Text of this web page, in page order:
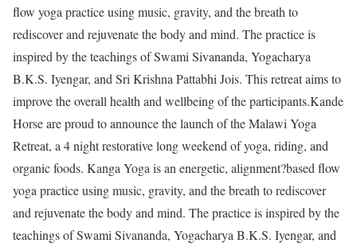
flow yoga practice using music, gravity, and the breath to
rediscover and rejuvenate the body and mind. The practice is
inspired by the teachings of Swami Sivananda, Yogacharya
B.K.S. Iyengar, and Sri Krishna Pattabhi Jois. This retreat aims to
improve the overall health and wellbeing of the participants.Kande
Horse are proud to announce the launch of the Malawi Yoga
Retreat, a 4 night restorative long weekend of yoga, riding, and
organic foods. Kanga Yoga is an energetic, alignment?based flow
yoga practice using music, gravity, and the breath to rediscover
and rejuvenate the body and mind. The practice is inspired by the
teachings of Swami Sivananda, Yogacharya B.K.S. Iyengar, and